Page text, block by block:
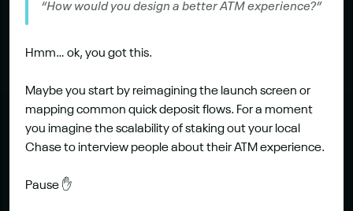
“How would you design a better ATM experience?”
Hmm… ok, you got this.
Maybe you start by reimagining the launch screen or
mapping common quick deposit flows. For a moment
you imagine the scalability of staking out your local
Chase to interview people about their ATM experience.
Pause ✋